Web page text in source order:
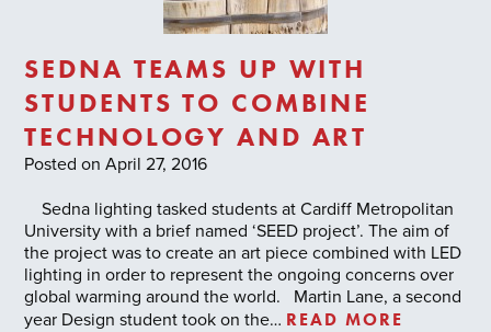
SEDNA TEAMS UP WITH
STUDENTS TO COMBINE
TECHNOLOGY AND ART
Posted on April 27, 2016
Sedna lighting tasked students at Cardiff Metropolitan
University with a brief named ‘SEED project’. The aim of
the project was to create an art piece combined with LED
lighting in order to represent the ongoing concerns over
global warming around the world. Martin Lane, a second
year Design student took on the… READ MORE